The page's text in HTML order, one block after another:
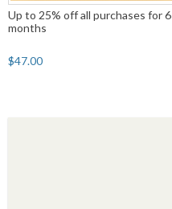
Up to 25% off all purchases for 6
months
$47.00